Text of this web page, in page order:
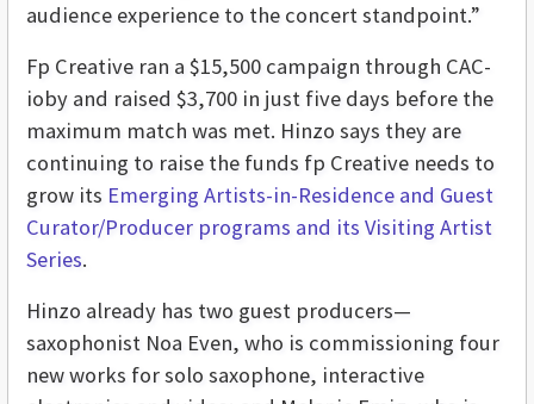
audience experience to the concert standpoint.”
Fp Creative ran a $15,500 campaign through CAC-
ioby and raised $3,700 in just five days before the
maximum match was met. Hinzo says they are
continuing to raise the funds fp Creative needs to
grow its Emerging Artists-in-Residence and Guest
Curator/Producer programs and its Visiting Artist
Series.
Hinzo already has two guest producers—
saxophonist Noa Even, who is commissioning four
new works for solo saxophone, interactive